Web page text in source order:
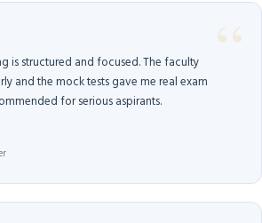
is structured and focused. The faculty
and the mock tests gave me real exam
for serious aspirants.